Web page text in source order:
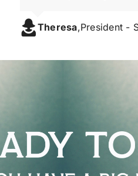
Theresa,President -